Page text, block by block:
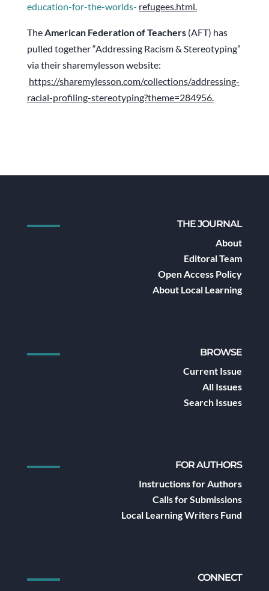
education-for-the-worlds- refugees.html.
TheAmerican Federation of Teachers (AFT) has
pulled together “Addressing Racism & Stereotyping”
via their sharemylesson website:
https://sharemylesson.com/collections/addressing-
racial-profiling-stereotyping?theme=284956.
THE JOURNAL
About
Editoral Team
Open Access Policy
About Local Learning
BROWSE
Current Issue
All Issues
Search Issues
FOR AUTHORS
Instructions for Authors
Calls for Submissions
Local Learning Writers Fund
CONNECT